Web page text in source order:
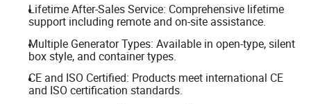
Lifetime After-Sales Service: Comprehensive lifetime
support including remote and on-site assistance.
Multiple Generator Types: Available in open-type, silent
box style, and container types.
CE and ISO Certified: Products meet international CE
and ISO certification standards.